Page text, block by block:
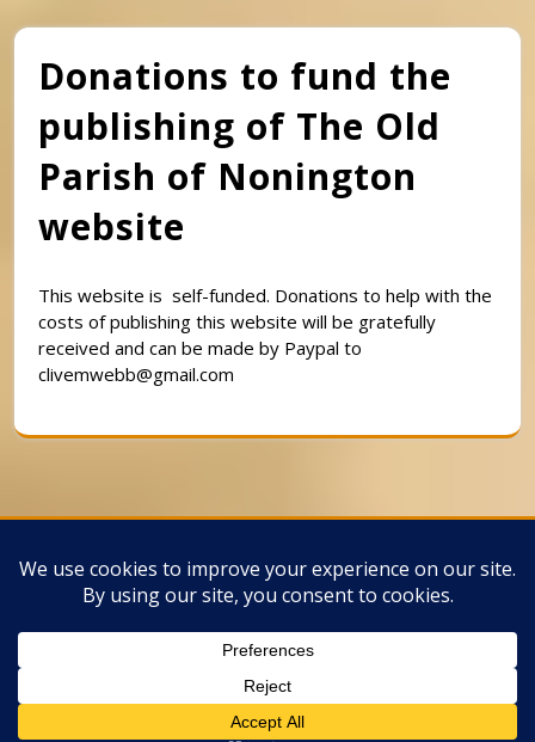
Donations to fund the
publishing of The Old
Parish of Nonington
website
This website is self-funded. Donations to help with the
costs of publishing this website will be gratefully
received and can be made by Paypal to
clivemwebb@gmail.com
Classic Templates